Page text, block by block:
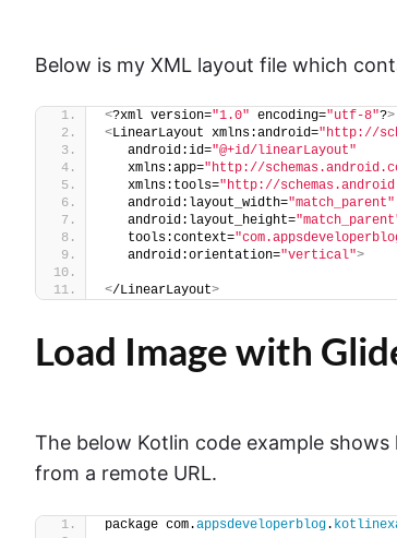
Below is my XML layout file which
<?xml version="1.0" encoding="utf-8"?>
<LinearLayout xmlns:android="http://
   android:id=
"@+id/linearLayout"
   xmlns:app=
"http://
   xmlns:tools=
"http://
   android:layout_width=
"match_parent"
   android:layout_height=
   tools:context=
   android:orientation=
"vertical">
</LinearLayout>
Load Image with
The below Kotlin code example
from a remote URL.
package com.appsdeveloperblog.